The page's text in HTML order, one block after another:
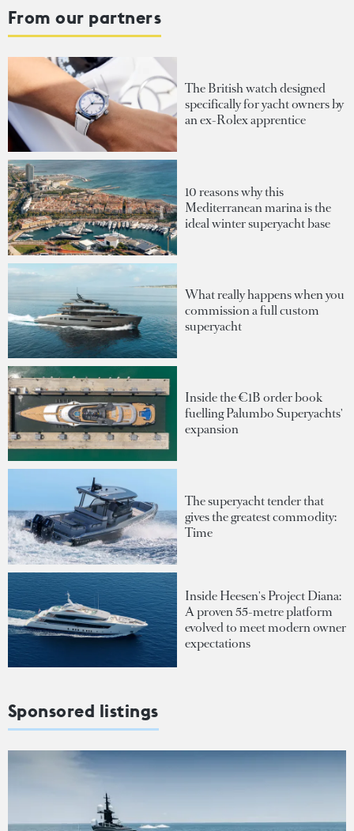
From our partners
The British watch designed
specifically for yacht owners by
an ex-Rolex apprentice
10 reasons why this
Mediterranean marina is the
ideal winter superyacht base
What really happens when you
commission a full custom
superyacht
Inside the €1B order book
fuelling Palumbo Superyachts'
expansion
The superyacht tender that
gives the greatest commodity:
Time
Inside Heesen's Project Diana:
A proven 55-metre platform
evolved to meet modern owner
expectations
Sponsored listings